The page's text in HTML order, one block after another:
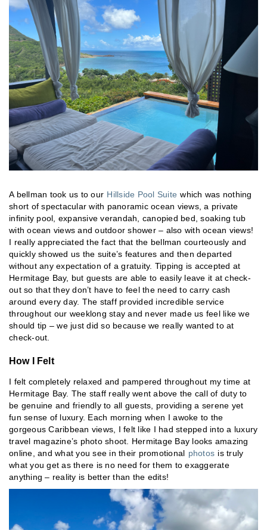
A bellman took us to our Hillside Pool Suite which was nothing
short of spectacular with panoramic ocean views, a private
infinity pool, expansive verandah, canopied bed, soaking tub
with ocean views and outdoor shower – also with ocean views!
I really appreciated the fact that the bellman courteously and
quickly showed us the suite’s features and then departed
without any expectation of a gratuity. Tipping is accepted at
Hermitage Bay, but guests are able to easily leave it at check-
out so that they don’t have to feel the need to carry cash
around every day. The staff provided incredible service
throughout our weeklong stay and never made us feel like we
should tip – we just did so because we really wanted to at
check-out.
How I Felt
I felt completely relaxed and pampered throughout my time at
Hermitage Bay. The staff really went above the call of duty to
be genuine and friendly to all guests, providing a serene yet
fun sense of luxury. Each morning when I awoke to the
gorgeous Caribbean views, I felt like I had stepped into a luxury
travel magazine’s photo shoot. Hermitage Bay looks amazing
online, and what you see in their promotional photos is truly
what you get as there is no need for them to exaggerate
anything – reality is better than the edits!